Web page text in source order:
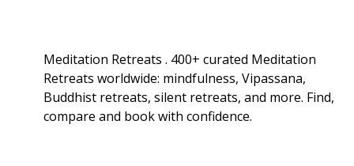
Meditation Retreats . 400+ curated Meditation
Retreats worldwide: mindfulness, Vipassana,
Buddhist retreats, silent retreats, and more. Find,
compare and book with confidence.